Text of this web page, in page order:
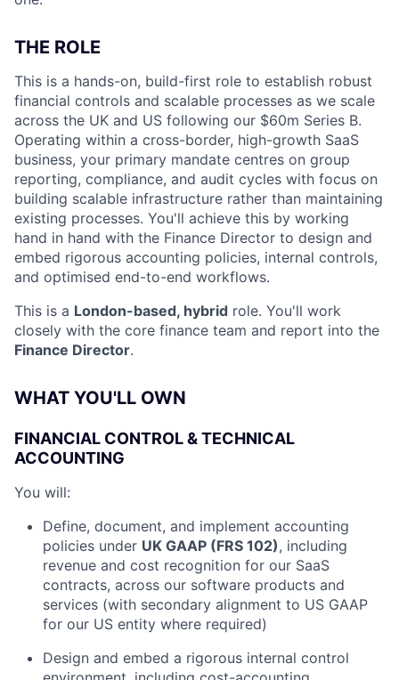
THE ROLE
This is a hands-on, build-first role to establish robust
financial controls and scalable processes as we scale
across the UK and US following our $60m Series B.
Operating within a cross-border, high-growth SaaS
business, your primary mandate centres on group
reporting, compliance, and audit cycles with focus on
building scalable infrastructure rather than maintaining
existing processes. You'll achieve this by working
hand in hand with the Finance Director to design and
embed rigorous accounting policies, internal controls,
and optimised end-to-end workflows.
This is a London-based, hybrid role. You'll work
closely with the core finance team and report into the
Finance Director.
WHAT YOU'LL OWN
FINANCIAL CONTROL & TECHNICAL
ACCOUNTING
You will:
Define, document, and implement accounting
policies under UK GAAP (FRS 102), including
revenue and cost recognition for our SaaS
contracts, across our software products and
services (with secondary alignment to US GAAP
for our US entity where required)
Design and embed a rigorous internal control